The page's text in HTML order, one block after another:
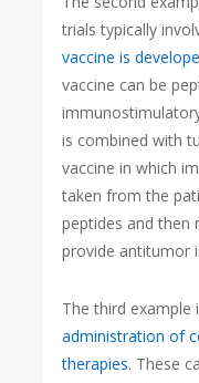
trials typically
vaccine is
vaccine can be
is combined with
vaccine in which
taken from the
peptides and
provide antitumor
The third
administration of
therapies. These